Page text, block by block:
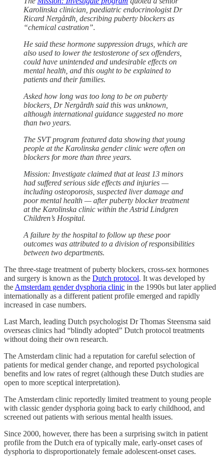
Karolinska clinician, paediatric endocrinologist Dr
Ricard Nergårdh, describing puberty blockers as
“chemical castration”.
He said these hormone suppression drugs, which are
also used to lower the testosterone of sex offenders,
could have unintended and undesirable effects on
mental health, and this ought to be explained to
patients and their families.
Asked how long was too long to be on puberty
blockers, Dr Nergårdh said this was unknown,
although international guidance suggested no more
than two years.
The SVT program featured data showing that young
people at the Karolinska gender clinic were often on
blockers for more than three years.
Mission: Investigate claimed that at least 13 minors
had suffered serious side effects and injuries —
including osteoporosis, suspected liver damage and
poor mental health — after puberty blocker treatment
at the Karolinska clinic within the Astrid Lindgren
Children’s Hospital.
A failure by the hospital to follow up these poor
outcomes was attributed to a division of responsibilities
between two departments.
The three-stage treatment of puberty blockers, cross-sex hormones
and surgery is known as the Dutch protocol. It was developed by
the Amsterdam gender dysphoria clinic in the 1990s but later applied
internationally as a different patient profile emerged and rapidly
increased in case numbers.
Last March, leading Dutch psychologist Dr Thomas Steensma said
overseas clinics had “blindly adopted” Dutch protocol treatments
without doing their own research.
The Amsterdam clinic had a reputation for careful selection of
patients for medical gender change, and reported psychological
benefits and low rates of regret (although these Dutch studies are
open to more sceptical interpretation).
The Amsterdam clinic reportedly limited treatment to young people
with classic gender dysphoria going back to early childhood, and
screened out patients with serious mental health issues.
Since 2000, however, there has been a surprising switch in patient
profile from the Dutch era of typically male, early-onset cases of
dysphoria to disproportionately female adolescent-onset cases.